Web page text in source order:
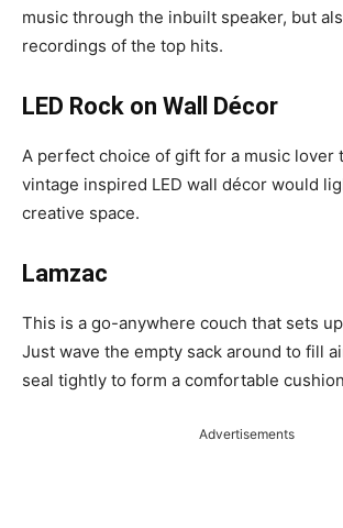
music through the inbuilt speaker, but
recordings of the top hits.
LED Rock on Wall Décor
A perfect choice of gift for a music lover
vintage inspired LED wall décor would
creative space.
Lamzac
This is a go-anywhere couch that sets
Just wave the empty sack around to fill
seal tightly to form a comfortable
Advertisements